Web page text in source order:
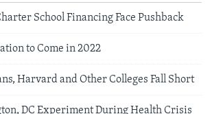
School Financing Face Pushback
to Come in 2022
Harvard and Other Colleges Fall Short
DC Experiment During Health Crisis